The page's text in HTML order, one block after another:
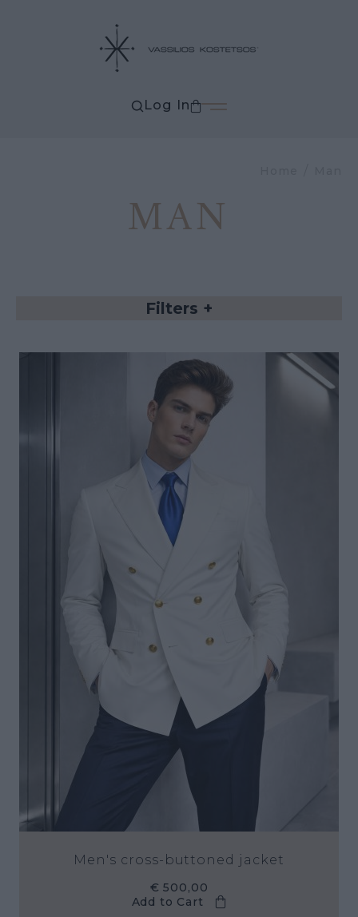
Log In
MAN
Filters +
Men's cross-buttoned jacket
€ 500,00
Add to Cart